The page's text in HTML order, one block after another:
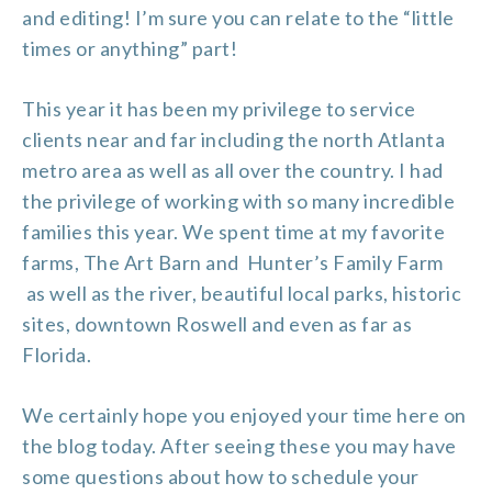
and editing! I’m sure you can relate to the “little
times or anything” part!
This year it has been my privilege to service
clients near and far including the north Atlanta
metro area as well as all over the country. I had
the privilege of working with so many incredible
families this year. We spent time at my favorite
farms, The Art Barn and Hunter’s Family Farm
as well as the river, beautiful local parks, historic
sites, downtown Roswell and even as far as
Florida.
We certainly hope you enjoyed your time here on
the blog today. After seeing these you may have
some questions about how to schedule your